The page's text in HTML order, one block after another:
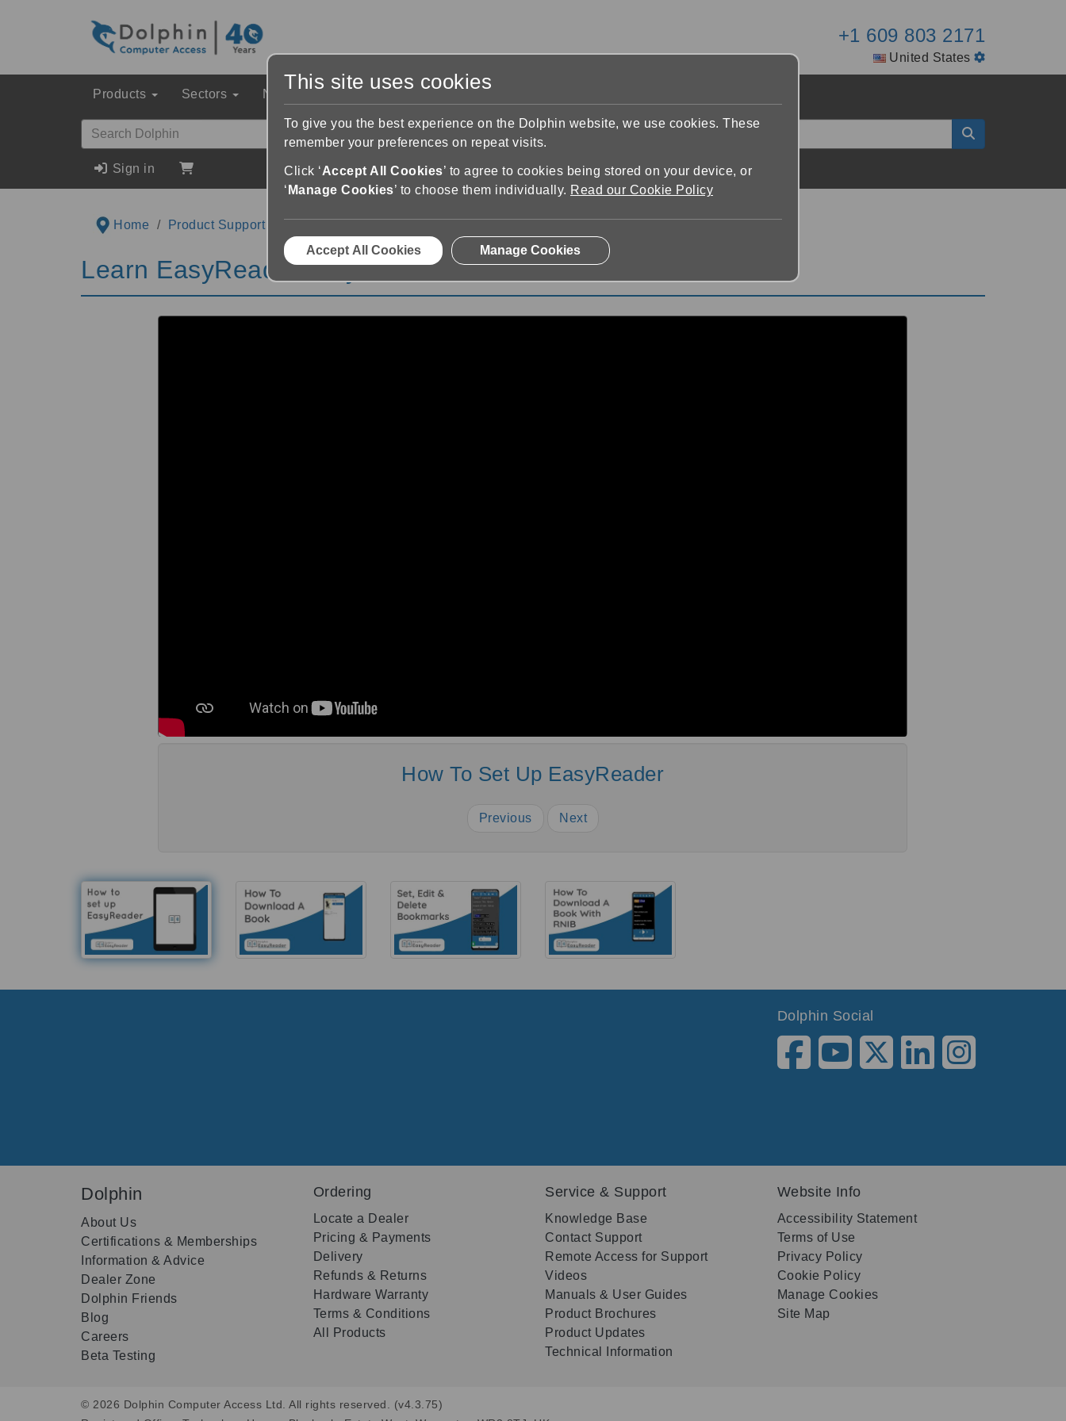
+1 609 803 2171
United States
Products Sectors News & Events
Sign in
Home Product Support
Learn EasyReader Playlist
How To Set Up EasyReader
Previous Next
Dolphin Social
Dolphin
About Us
Certifications & Memberships
Information & Advice
Dealer Zone
Dolphin Friends
Blog
Careers
Beta Testing
Ordering
Locate a Dealer
Pricing & Payments
Delivery
Refunds & Returns
Hardware Warranty
Terms & Conditions
All Products
Service & Support
Knowledge Base
Contact Support
Remote Access for Support
Videos
Manuals & User Guides
Product Brochures
Product Updates
Technical Information
Website Info
Accessibility Statement
Terms of Use
Privacy Policy
Cookie Policy
Manage Cookies
Site Map
© 2026 Dolphin Computer Access Ltd. All rights reserved. (v4.3.75)
This site uses cookies
To give you the best experience on the Dolphin website, we use cookies. These
remember your preferences on repeat visits.
Click ‘Accept All Cookies’ to agree to cookies being stored on your device, or
‘ Manage Cookies’ to choose them individually. Read our Cookie Policy
Accept All Cookies Manage Cookies